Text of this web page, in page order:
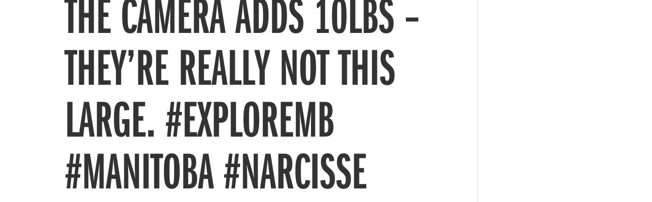
THE CAMERA ADDS 10LBS –
THEY’RE REALLY NOT THIS
LARGE. #EXPLOREMB
#MANITOBA #NARCISSE